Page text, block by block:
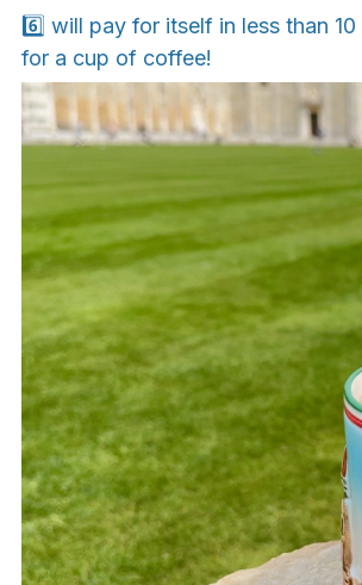
6️⃣ will pay for itself in less than
for a cup of coffee!